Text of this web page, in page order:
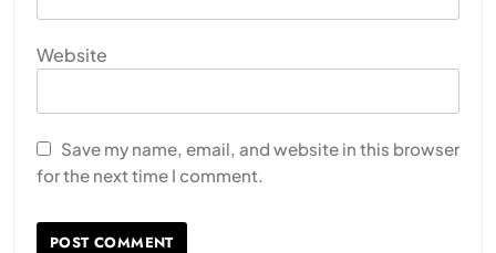
Website
Save my name, email, and website in this browser
for the next time I comment.